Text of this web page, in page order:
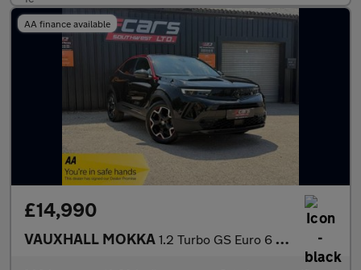
AA finance available
£14,990
VAUXHALL MOKKA 1.2 Turbo GS Euro 6 (s/s) 5dr